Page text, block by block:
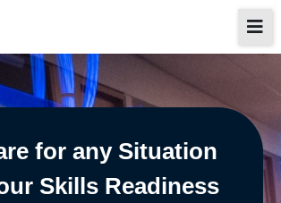
for any Situation
Skills Readiness